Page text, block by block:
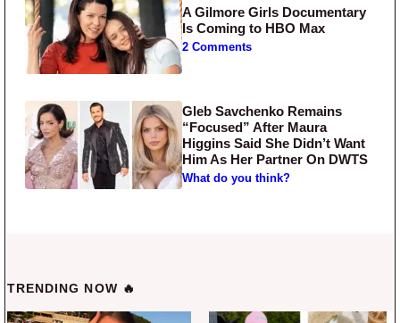
A Gilmore Girls Documentary
Is Coming to HBO Max
2 Comments
Gleb Savchenko Remains
“Focused” After Maura
Higgins Said She Didn’t Want
Him As Her Partner On DWTS
What do you think?
TRENDING NOW 🔥